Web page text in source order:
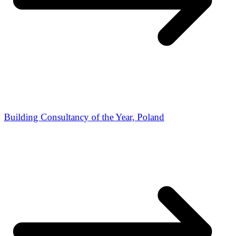
Building Consultancy of the Year, Poland